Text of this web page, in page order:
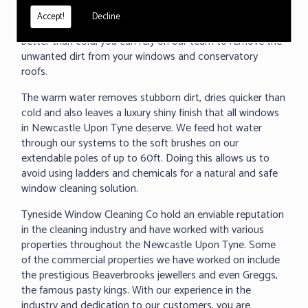
Accept! Decline
under 60 seconds, we can clean any surface and even
removed baked on dirt. As we all know warm water cleans
better than cold, you can rely on our team to remove the
unwanted dirt from your windows and conservatory
roofs.
The warm water removes stubborn dirt, dries quicker than
cold and also leaves a luxury shiny finish that all windows
in Newcastle Upon Tyne deserve. We feed hot water
through our systems to the soft brushes on our
extendable poles of up to 60ft. Doing this allows us to
avoid using ladders and chemicals for a natural and safe
window cleaning solution.
Tyneside Window Cleaning Co hold an enviable reputation
in the cleaning industry and have worked with various
properties throughout the Newcastle Upon Tyne. Some
of the commercial properties we have worked on include
the prestigious Beaverbrooks jewellers and even Greggs,
the famous pasty kings. With our experience in the